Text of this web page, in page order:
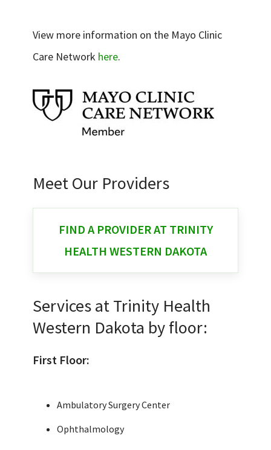
View more information on the Mayo Clinic
Care Network here.
Meet Our Providers
FIND A PROVIDER AT TRINITY
HEALTH WESTERN DAKOTA
Services at Trinity Health
Western Dakota by floor:
First Floor:
Ambulatory Surgery Center
Ophthalmology